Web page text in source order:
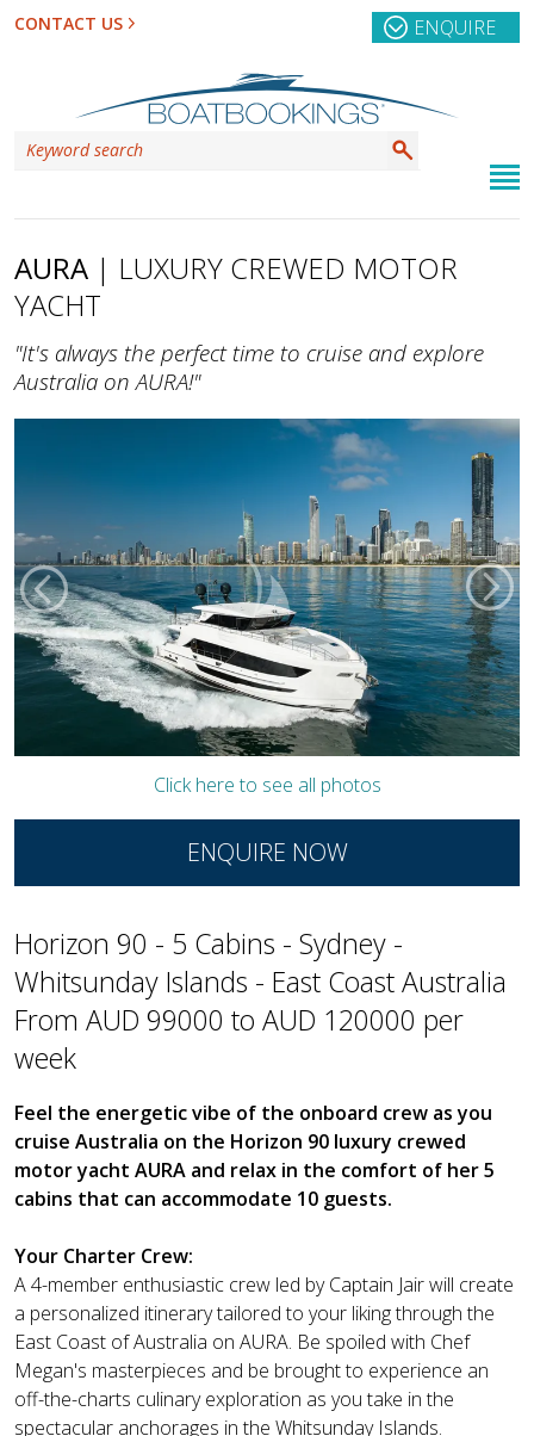
CONTACT US ENQUIRE
AURA | LUXURY CREWED MOTOR
YACHT
"It's always the perfect time to cruise and explore
Australia on AURA!"
Click here to see all photos
ENQUIRE NOW
Horizon 90 - 5 Cabins - Sydney -
Whitsunday Islands - East Coast Australia
From AUD 99000 to AUD 120000 per
week
Feel the energetic vibe of the onboard crew as you
cruise Australia on the Horizon 90 luxury crewed
motor yacht AURA and relax in the comfort of her 5
cabins that can accommodate 10 guests.
Your Charter Crew:
A 4-member enthusiastic crew led by Captain Jair will create
a personalized itinerary tailored to your liking through the
East Coast of Australia on AURA. Be spoiled with Chef
Megan's masterpieces and be brought to experience an
off-the-charts culinary exploration as you take in the
spectacular anchorages in the Whitsunday Islands.